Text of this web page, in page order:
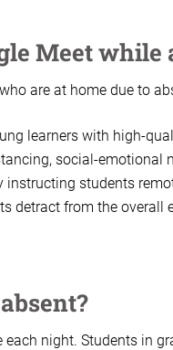
Meet while
are at home due to
learners with high-
social-emotional
instructing students
detract from the overall
night. Students in